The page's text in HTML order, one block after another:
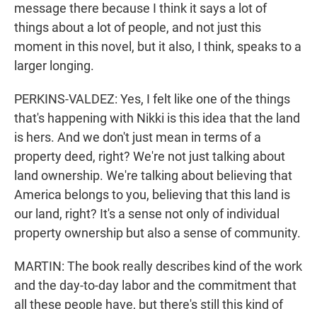
message there because I think it says a lot of
things about a lot of people, and not just this
moment in this novel, but it also, I think, speaks to a
larger longing.
PERKINS-VALDEZ: Yes, I felt like one of the things
that's happening with Nikki is this idea that the land
is hers. And we don't just mean in terms of a
property deed, right? We're not just talking about
land ownership. We're talking about believing that
America belongs to you, believing that this land is
our land, right? It's a sense not only of individual
property ownership but also a sense of community.
MARTIN: The book really describes kind of the work
and the day-to-day labor and the commitment that
all these people have, but there's still this kind of